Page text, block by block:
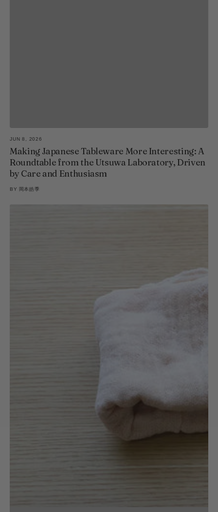
JUN 8, 2026
Making Japanese Tableware More Interesting: A
Roundtable from the Utsuwa Laboratory, Driven
by Care and Enthusiasm
BY 岡本皓季